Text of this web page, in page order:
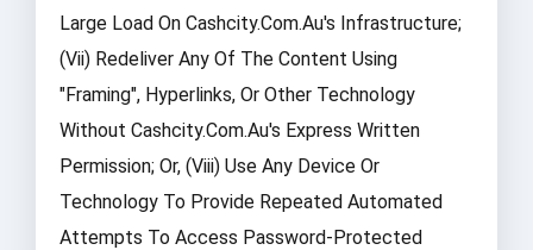
Large Load On Cashcity.com.au's Infrastructure;
(vii) Redeliver Any Of The Content Using
"framing", Hyperlinks, Or Other Technology
Without Cashcity.com.au's Express Written
Permission; Or, (viii) Use Any Device Or
Technology To Provide Repeated Automated
Attempts To Access Password-Protected